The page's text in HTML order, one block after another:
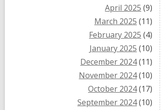
April 2025 (9)
March 2025 (11)
February 2025 (4)
January 2025 (10)
December 2024(11)
November 2024(10)
October 2024(17)
September 2024(10)